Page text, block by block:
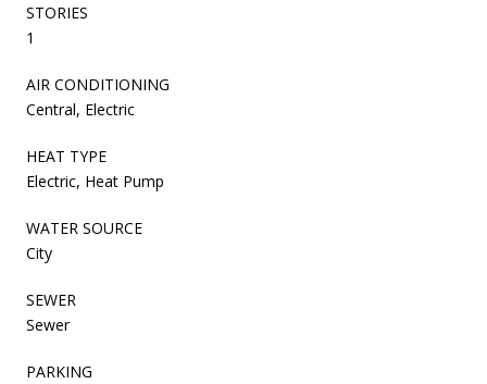
STORIES
1
AIR CONDITIONING
Central, Electric
HEAT TYPE
Electric, Heat Pump
WATER SOURCE
City
SEWER
Sewer
PARKING